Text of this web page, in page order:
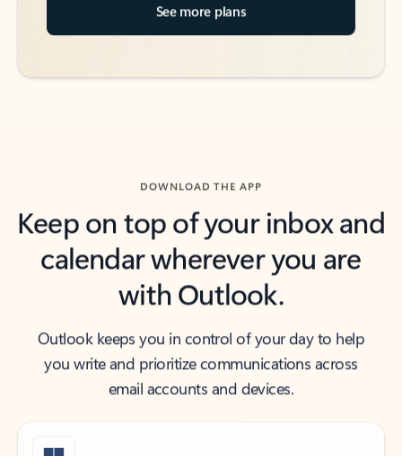
See more plans
DOWNLOAD THE APP
Keep on top of your inbox and
calendar wherever you are
with Outlook.
Outlook keeps you in control of your day to help
you write and prioritize communications across
email accounts and devices.